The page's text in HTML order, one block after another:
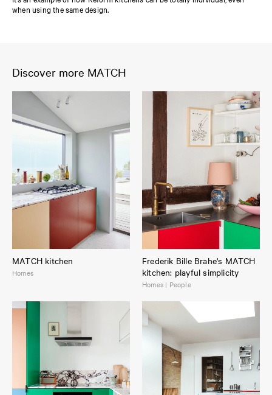
when using the same design.
Discover more MATCH
MATCH kitchen
Homes
Frederik Bille Brahe's MATCH
kitchen: playful simplicity
Homes | People